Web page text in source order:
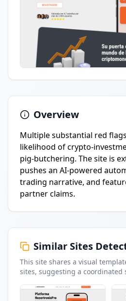
Overview
Multiple substantial red
likelihood of crypto-
pig-butchering. The site is
pushes an AI-powered
trading narrative, and
partner claims.
Similar Sites
This site shares a visual
sites, suggesting a coordinated